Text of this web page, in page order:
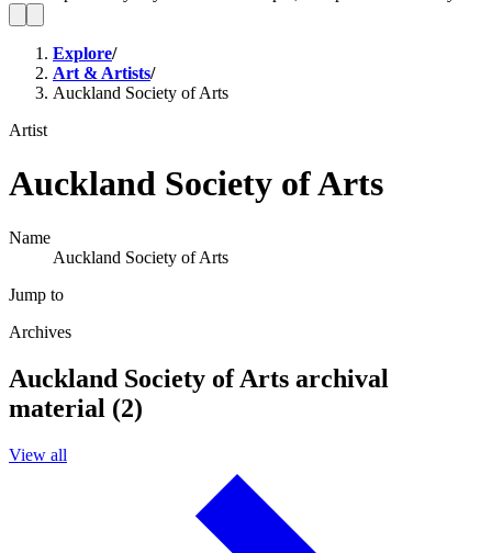
Explore/
Art & Artists/
Auckland Society of Arts
Artist
Auckland Society of Arts
Name
Auckland Society of Arts
Jump to
Archives
Auckland Society of Arts archival
material (2)
View all